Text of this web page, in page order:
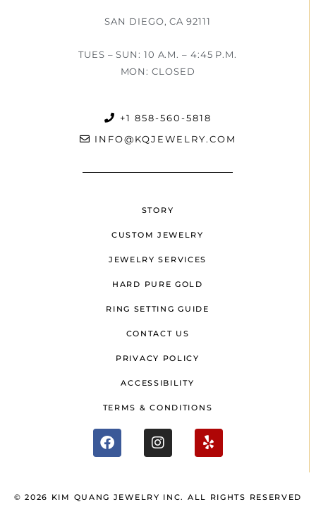
SAN DIEGO, CA 92111
TUES – SUN: 10 A.M. – 4:45 P.M.
MON: CLOSED
+1 858-560-5818
INFO@KQJEWELRY.COM
STORY
CUSTOM JEWELRY
JEWELRY SERVICES
HARD PURE GOLD
RING SETTING GUIDE
CONTACT US
PRIVACY POLICY
ACCESSIBILITY
TERMS & CONDITIONS
© 2026 KIM QUANG JEWELRY INC. ALL RIGHTS RESERVED